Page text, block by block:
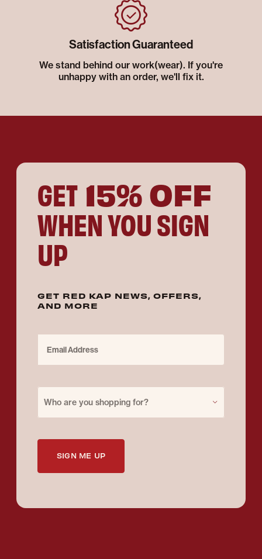
Satisfaction Guaranteed
We stand behind our work(wear). If you're
unhappy with an order, we'll fix it.
GET 15% OFF
WHEN YOU SIGN
UP
GET RED KAP NEWS, OFFERS,
AND MORE
Who are you shopping for?
SIGN ME UP